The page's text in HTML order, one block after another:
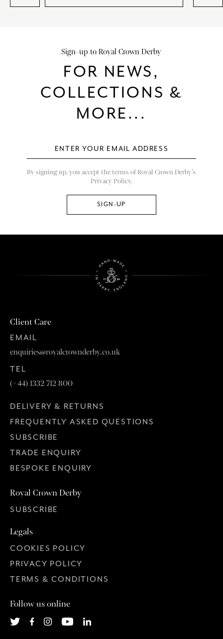
Sign-up to Royal Crown Derby
FOR NEWS,
COLLECTIONS &
MORE...
By signing up, you accept the terms of Royal Crown Derby’s
Privacy Policy.
Client Care
EMAIL
enquiries@royalcrownderby.co.uk
TEL
(+44) 1332 712 800
DELIVERY & RETURNS
FREQUENTLY ASKED QUESTIONS
SUBSCRIBE
TRADE ENQUIRY
BESPOKE ENQUIRY
Royal Crown Derby
SUBSCRIBE
Legals
COOKIES POLICY
PRIVACY POLICY
TERMS & CONDITIONS
Follow us online